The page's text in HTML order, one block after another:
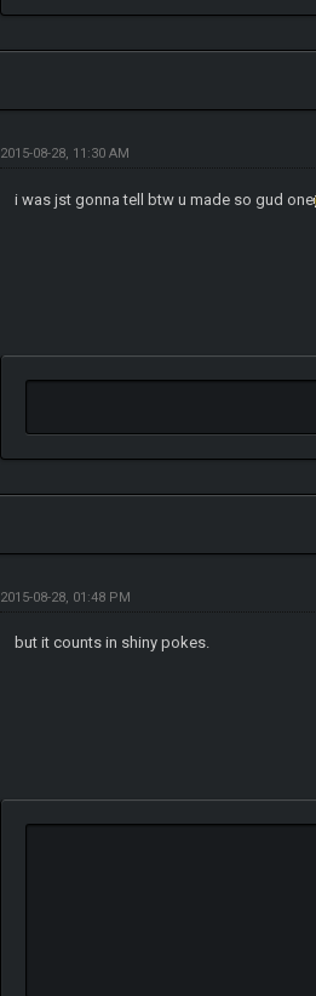
2015-08-28, 11:30 AM
i was jst gonna tell btw u made so gud one
2015-08-28, 01:48 PM
but it counts in shiny pokes.